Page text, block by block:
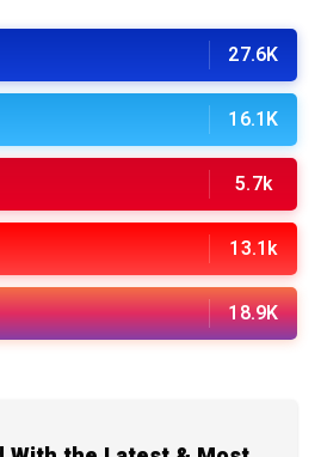
27.6K
16.1K
5.7k
13.1k
18.9K